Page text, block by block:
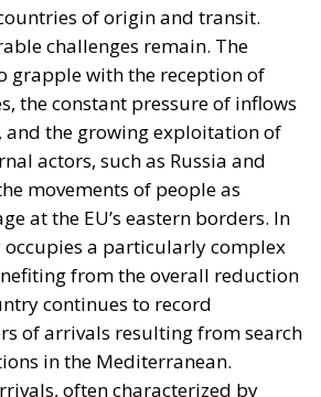
movements of people as
at the EU’s eastern borders. In
a particularly complex
from the overall reduction
continues to record
of arrivals resulting from search
in the Mediterranean.
often characterized by
and logistical tensions,
strain on the national reception
regions such as Sicily, Calabria,
perspective for 2026
operational coordination
for border states, as well as